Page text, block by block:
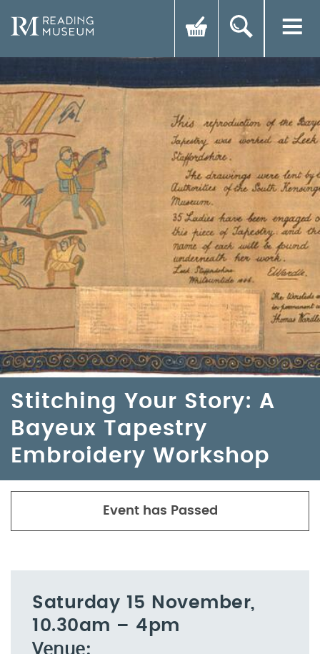
Stitching Your Story: A
Bayeux Tapestry
Embroidery Workshop
Saturday 15 November,
10.30am – 4pm
Venue:
Event has Passed